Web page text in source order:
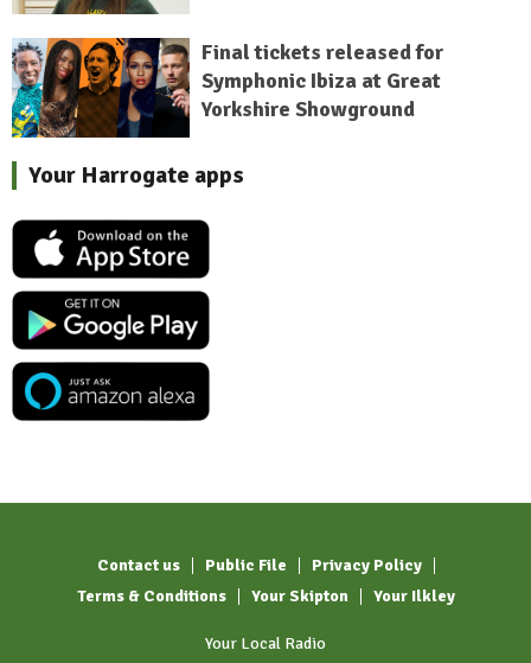
Final tickets released for
Symphonic Ibiza at Great
Yorkshire Showground
Your Harrogate apps
Contact us Public File
Privacy Policy
Terms & Conditions
Your Skipton Your Ilkley
Your Local Radio